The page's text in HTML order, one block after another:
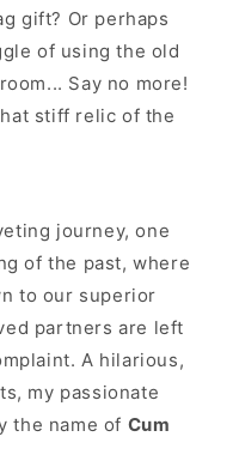
gift? Or perhaps
of using the old
Say no more!
stiff relic of the
journey, one
of the past, where
to our superior
partners are left
A hilarious,
my passionate
the name of Cum